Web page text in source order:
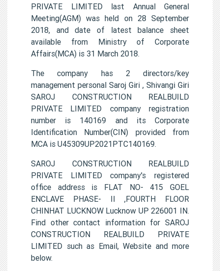
PRIVATE LIMITED last Annual General
Meeting(AGM) was held on 28 September
2018, and date of latest balance sheet
available from Ministry of Corporate
Affairs(MCA) is 31 March 2018.
The company has 2 directors/key
management personal Saroj Giri , Shivangi Giri
SAROJ CONSTRUCTION REALBUILD
PRIVATE LIMITED company registration
number is 140169 and its Corporate
Identification Number(CIN) provided from
MCA is U45309UP2021PTC140169.
SAROJ CONSTRUCTION REALBUILD
PRIVATE LIMITED company's registered
office address is FLAT NO- 415 GOEL
ENCLAVE PHASE- II ,FOURTH FLOOR
CHINHAT LUCKNOW Lucknow UP 226001 IN.
Find other contact information for SAROJ
CONSTRUCTION REALBUILD PRIVATE
LIMITED such as Email, Website and more
below.